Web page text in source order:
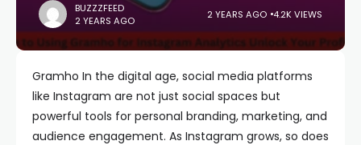
BUZZZFEED
2 YEARS AGO
2 YEARS AGO 4.2K VIEWS
Gramho In the digital age, social media platforms
like Instagram are not just social spaces but
powerful tools for personal branding, marketing, and
audience engagement. As Instagram grows, so does